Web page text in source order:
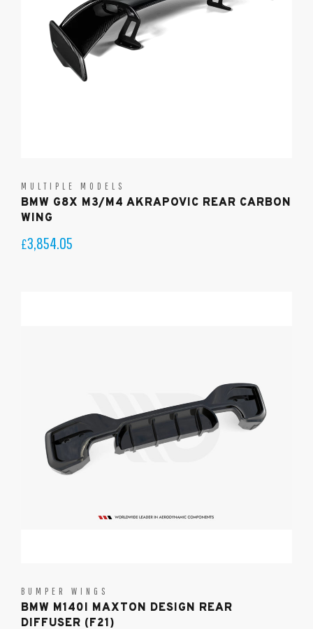
MULTIPLE MODELS
BMW G8X M3/M4 AKRAPOVIC REAR CARBON
WING
£3,854.05
BUMPER WINGS
BMW M140I MAXTON DESIGN REAR
DIFFUSER (F21)